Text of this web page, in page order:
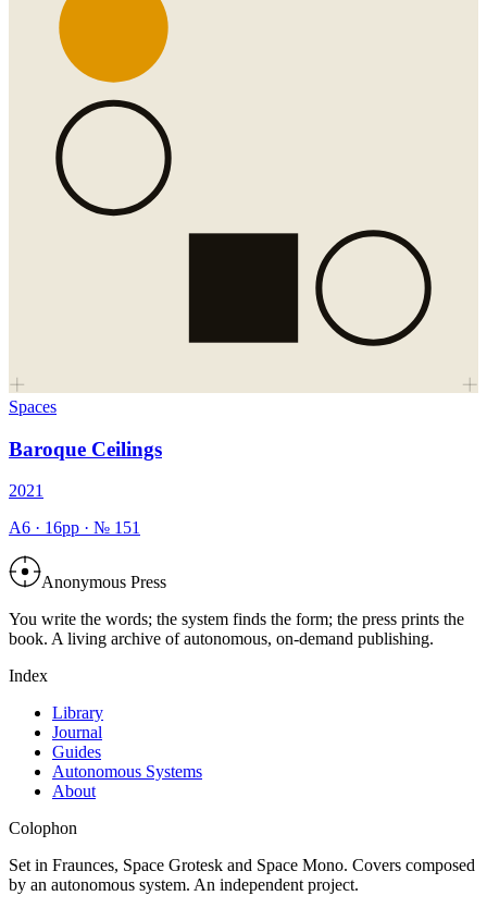
Spaces
Baroque Ceilings
2021
A6 · 16pp · № 151
Anonymous Press
You write the words; the system finds the form; the press prints the
book. A living archive of autonomous, on-demand publishing.
Index
Library
Journal
Guides
Autonomous Systems
About
Colophon
Set in Fraunces, Space Grotesk and Space Mono. Covers composed
by an autonomous system. An independent project.